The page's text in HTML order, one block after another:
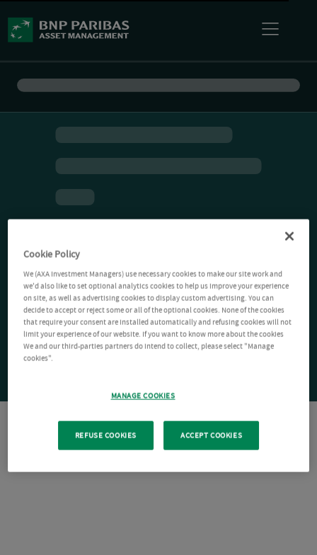
Cookie Policy
We (AXA Investment Managers) use necessary cookies to make our site work and
we'd also like to set optional analytics cookies to help us improve your experience
on site, as well as advertising cookies to display custom advertising. You can
decide to accept or reject some or all of the optional cookies. None of the cookies
that require your consent are installed automatically and refusing cookies will not
limit your experience of our website. If you want to know more about the cookies
We and our third-parties partners do intend to collect, please select "Manage
cookies".
MANAGE COOKIES
REFUSE COOKIES ACCEPT COOKIES